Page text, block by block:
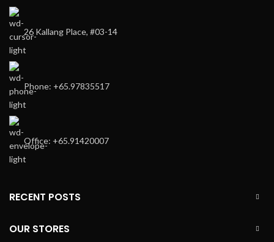
26 Kallang Place, #03-14
Phone: +65.97835517
Office: +65.91420007
RECENT POSTS
OUR STORES